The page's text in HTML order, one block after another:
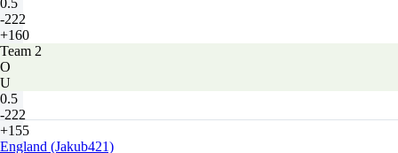
0.5
-222
+160
Team 2
O
U
0.5
-222
+155
England (Jakub421)